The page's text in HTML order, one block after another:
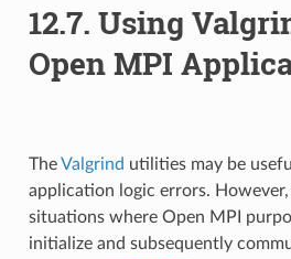
12.7. Using
Open MPI
TheValgrind utilities may be
application logic errors.
situations where Open MPI
initialize and subsequently